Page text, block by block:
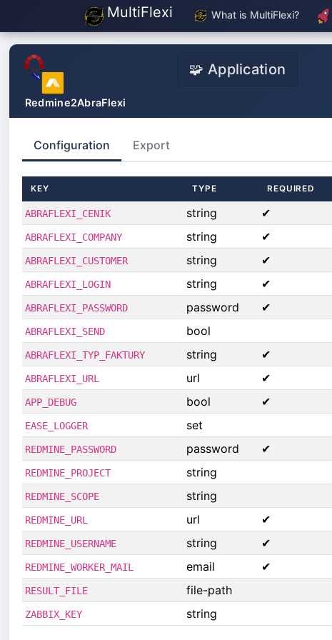
MultiFlexi What is MultiFlexi?
Redmine2AbraFlexi
🧩 Application
Configuration Export
KEY TYPE REQUIRED
ABRAFLEXI_CENIK string ✔
ABRAFLEXI_COMPANY string ✔
ABRAFLEXI_CUSTOMER string ✔
ABRAFLEXI_LOGIN string ✔
ABRAFLEXI_PASSWORD password ✔
ABRAFLEXI_SEND bool
ABRAFLEXI_TYP_FAKTURY string ✔
ABRAFLEXI_URL url ✔
APP_DEBUG bool ✔
EASE_LOGGER set
REDMINE_PASSWORD password ✔
REDMINE_PROJECT string
REDMINE_SCOPE string
REDMINE_URL url ✔
REDMINE_USERNAME string ✔
REDMINE_WORKER_MAIL email ✔
RESULT_FILE file-path
ZABBIX_KEY string